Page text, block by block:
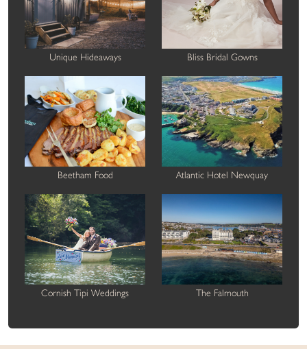
Unique Hideaways Bliss Bridal Gowns
Beetham Food Atlantic Hotel Newquay
Cornish Tipi Weddings The Falmouth